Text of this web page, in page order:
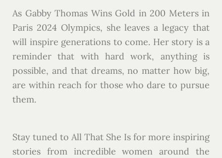
As Gabby Thomas Wins Gold in 200 Meters in
Paris 2024 Olympics, she leaves a legacy that
will inspire generations to come. Her story is a
reminder that with hard work, anything is
possible, and that dreams, no matter how big,
are within reach for those who dare to pursue
them.
Stay tuned to All That She Is for more inspiring
stories from incredible women around the